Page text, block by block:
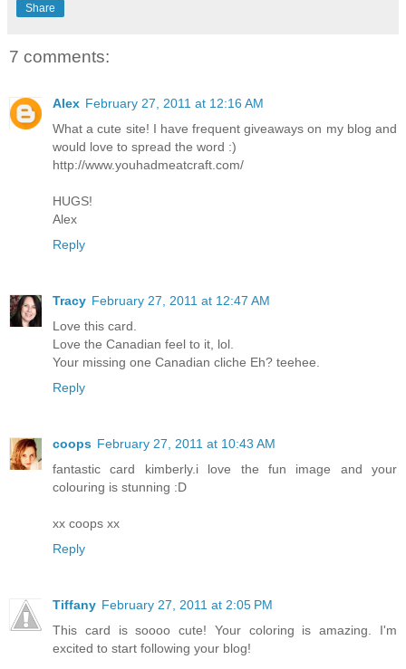
Share
7 comments:
Alex February 27, 2011 at 12:16 AM
What a cute site! I have frequent giveaways on my blog and
would love to spread the word :)
http://www.youhadmeatcraft.com/
HUGS!
Alex
Reply
Tracy February 27, 2011 at 12:47 AM
Love this card.
Love the Canadian feel to it, lol.
Your missing one Canadian cliche Eh? teehee.
Reply
coops February 27, 2011 at 10:43 AM
fantastic card kimberly.i love the fun image and your
colouring is stunning :D
xx coops xx
Reply
Tiffany February 27, 2011 at 2:05 PM
This card is soooo cute! Your coloring is amazing. I'm
excited to start following your blog!